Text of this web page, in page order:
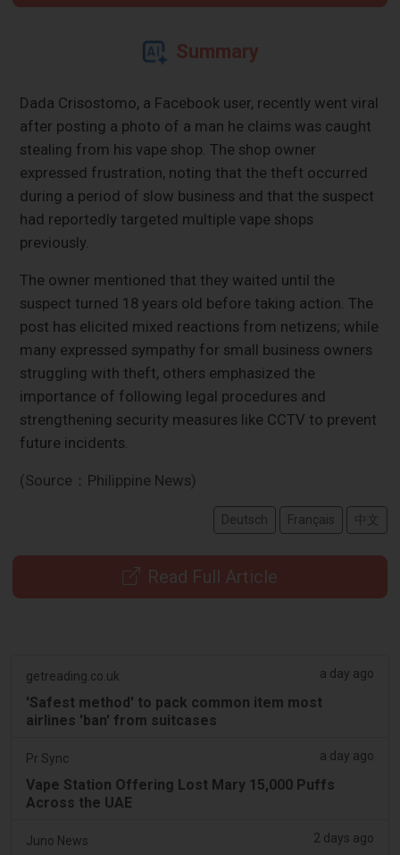
Summary
Dada Crisostomo, a Facebook user, recently went viral
after posting a photo of a man he claims was caught
stealing from his vape shop. The shop owner
expressed frustration, noting that the theft occurred
during a period of slow business and that the suspect
had reportedly targeted multiple vape shops
previously.
The owner mentioned that they waited until the
suspect turned 18 years old before taking action. The
post has elicited mixed reactions from netizens; while
many expressed sympathy for small business owners
struggling with theft, others emphasized the
importance of following legal procedures and
strengthening security measures like CCTV to prevent
future incidents.
(Source：Philippine News)
Deutsch Français 中文
Read Full Article
getreading.co.uk a day ago
'Safest method' to pack common item most
airlines 'ban' from suitcases
Pr Sync a day ago
Vape Station Offering Lost Mary 15,000 Puffs
Across the UAE
Juno News 2 days ago